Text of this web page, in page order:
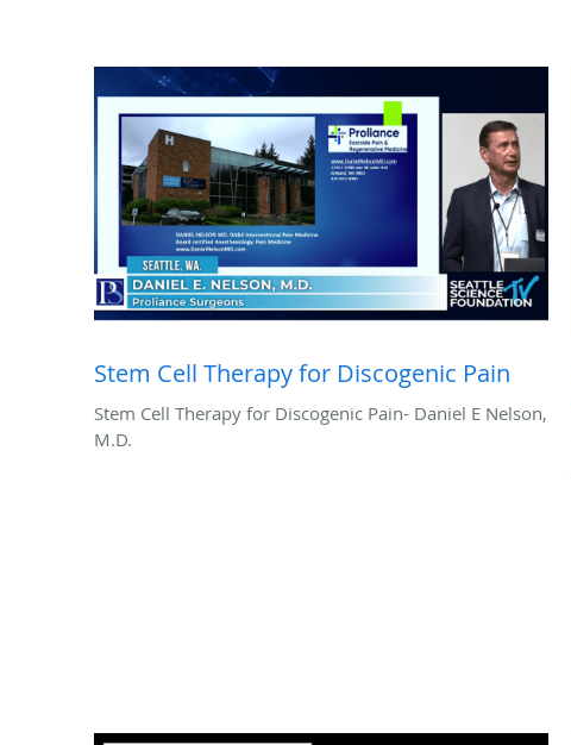
Stem Cell Therapy for Discogenic Pain
Stem Cell Therapy for Discogenic Pain- Daniel E Nelson,
M.D.